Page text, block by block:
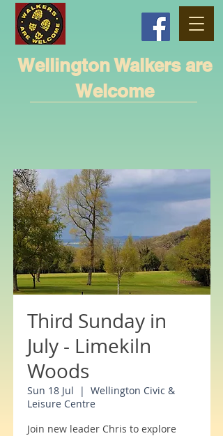
Wellington Walkers are
Welcome
Third Sunday in
July - Limekiln
Woods
Sun 18 Jul
  |
Wellington Civic &
Leisure Centre
Join new leader Chris to explore